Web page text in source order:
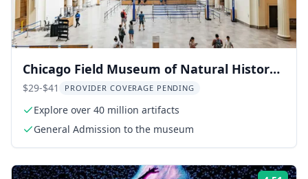
Chicago Field Museum of Natural History
Tour
$29-$41 PROVIDER COVERAGE PENDING
Explore over 40 million artifacts
General Admission to the museum